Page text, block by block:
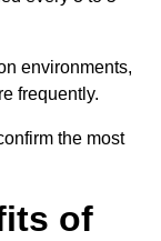
environments,
frequently.
the most
of